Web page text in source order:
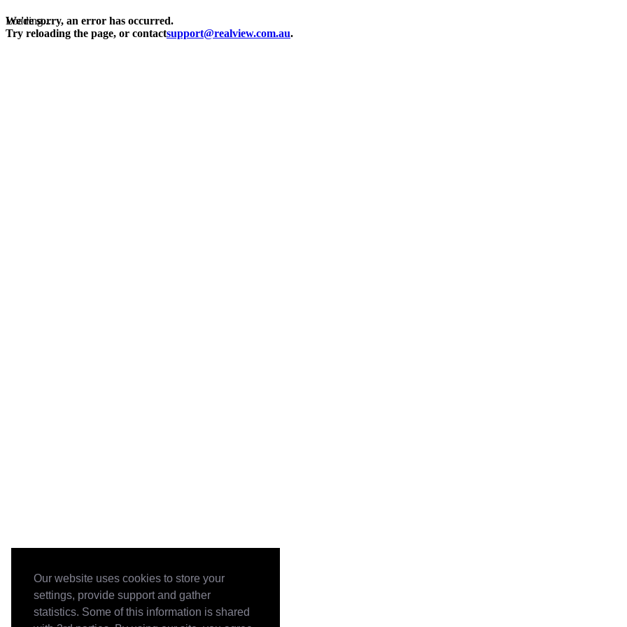
Our website uses cookies to store your
settings, provide support and gather
statistics. Some of this information is shared
Loading...
We're sorry, an error has occurred.
Try reloading the page, or contactsupport@realview.com.au.